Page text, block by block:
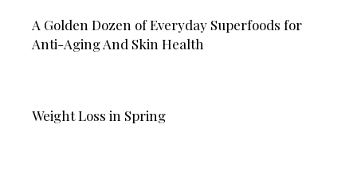
A Golden Dozen of Everyday Superfoods for
Anti-Aging And Skin Health
Weight Loss in Spring